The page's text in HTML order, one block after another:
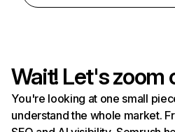
Wait! Let's zoom
You're looking at one small
understand the whole market.